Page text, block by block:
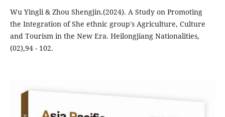
Wu Yingli & Zhou Shengjin.(2024). A Study on Promoting
the Integration of She ethnic group's Agriculture, Culture
and Tourism in the New Era. Heilongjiang Nationalities,
(02),94 - 102.